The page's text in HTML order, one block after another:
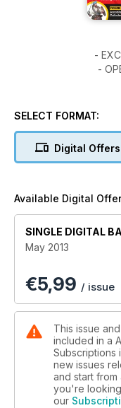
-
-
-
SELECT FORMAT:
Digital Offers
Available Digital
SINGLE DIGITAL
May 2013
€5,99 / issue
This issue
included in a
Subscriptions
new issues
and start from
you're
our